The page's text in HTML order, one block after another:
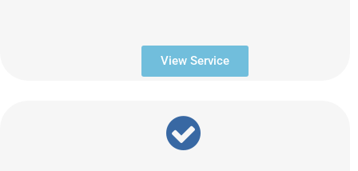
View Service